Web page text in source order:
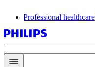
Professional healthcare